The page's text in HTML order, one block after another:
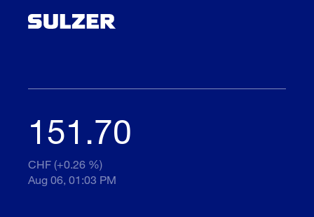
151.70
CHF (+0.26 %)
Aug 06, 01:03 PM